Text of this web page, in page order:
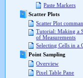
Paste Markers
Scatter Plots
Scatter Plot
Tutorial: Making a
of Measurements
Selecting Cells in a
Point Sampling
Overview
Pixel Table Pane